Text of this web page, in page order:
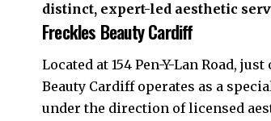
distinct, expert-led aesthetic
Freckles Beauty Cardiff
Located at 154 Pen-Y-Lan Road,
Beauty Cardiff operates as a
under the direction of licensed